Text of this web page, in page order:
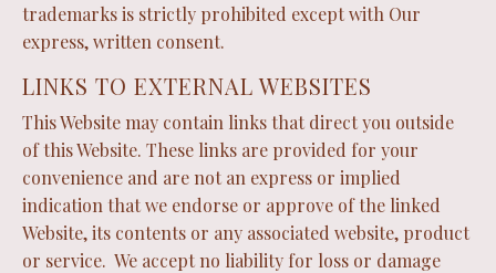
trademarks is strictly prohibited except with Our
express, written consent.
LINKS TO EXTERNAL WEBSITES
This Website may contain links that direct you outside
of this Website. These links are provided for your
convenience and are not an express or implied
indication that we endorse or approve of the linked
Website, its contents or any associated website, product
or service. We accept no liability for loss or damage